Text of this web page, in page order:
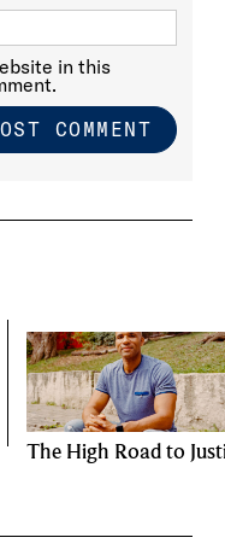
in this
The High Road to